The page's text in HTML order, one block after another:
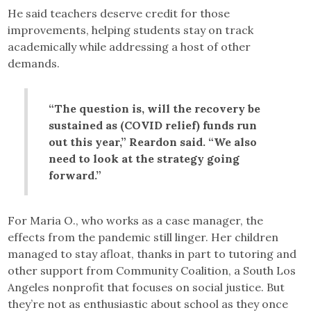
He said teachers deserve credit for those
improvements, helping students stay on track
academically while addressing a host of other
demands.
“The question is, will the recovery be
sustained as (COVID relief) funds run
out this year,” Reardon said. “We also
need to look at the strategy going
forward.”
For Maria O., who works as a case manager, the
effects from the pandemic still linger. Her children
managed to stay afloat, thanks in part to tutoring and
other support from Community Coalition, a South Los
Angeles nonprofit that focuses on social justice. But
they’re not as enthusiastic about school as they once